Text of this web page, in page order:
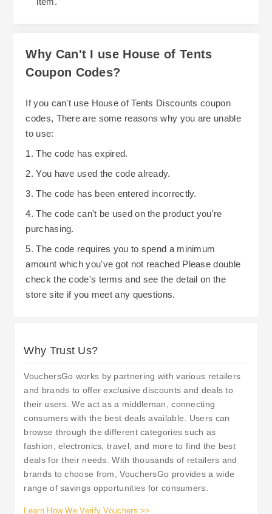
Why Can't I use House of Tents
Coupon Codes?
If you can't use House of Tents Discounts coupon
codes, There are some reasons why you are unable
to use:
1. The code has expired.
2. You have used the code already.
3. The code has been entered incorrectly.
4. The code can't be used on the product you're
purchasing.
5. The code requires you to spend a minimum
amount which you've got not reached Please double
check the code's terms and see the detail on the
store site if you meet any questions.
Why Trust Us?
VouchersGo works by partnering with various retailers
and brands to offer exclusive discounts and deals to
their users. We act as a middleman, connecting
consumers with the best deals available. Users can
browse through the different categories such as
fashion, electronics, travel, and more to find the best
deals for their needs. With thousands of retailers and
brands to choose from, VouchersGo provides a wide
range of savings opportunities for consumers.
Learn How We Verify Vouchers >>